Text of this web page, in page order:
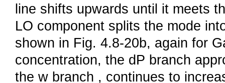
line shifts upwards until it meets
LO component splits the mode
shown in Fig. 4.8-20b, again for
concentration, the dP branch
the w branch , continues to